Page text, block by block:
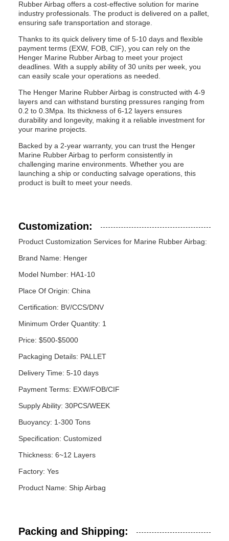
Rubber Airbag offers a cost-effective solution for marine
industry professionals. The product is delivered on a pallet,
ensuring safe transportation and storage.
Thanks to its quick delivery time of 5-10 days and flexible
payment terms (EXW, FOB, CIF), you can rely on the
Henger Marine Rubber Airbag to meet your project
deadlines. With a supply ability of 30 units per week, you
can easily scale your operations as needed.
The Henger Marine Rubber Airbag is constructed with 4-9
layers and can withstand bursting pressures ranging from
0.2 to 0.3Mpa. Its thickness of 6-12 layers ensures
durability and longevity, making it a reliable investment for
your marine projects.
Backed by a 2-year warranty, you can trust the Henger
Marine Rubber Airbag to perform consistently in
challenging marine environments. Whether you are
launching a ship or conducting salvage operations, this
product is built to meet your needs.
Customization:
Product Customization Services for Marine Rubber Airbag:
Brand Name: Henger
Model Number: HA1-10
Place Of Origin: China
Certification: BV/CCS/DNV
Minimum Order Quantity: 1
Price: $500-$5000
Packaging Details: PALLET
Delivery Time: 5-10 days
Payment Terms: EXW/FOB/CIF
Supply Ability: 30PCS/WEEK
Buoyancy: 1-300 Tons
Specification: Customized
Thickness: 6~12 Layers
Factory: Yes
Product Name: Ship Airbag
Packing and Shipping: